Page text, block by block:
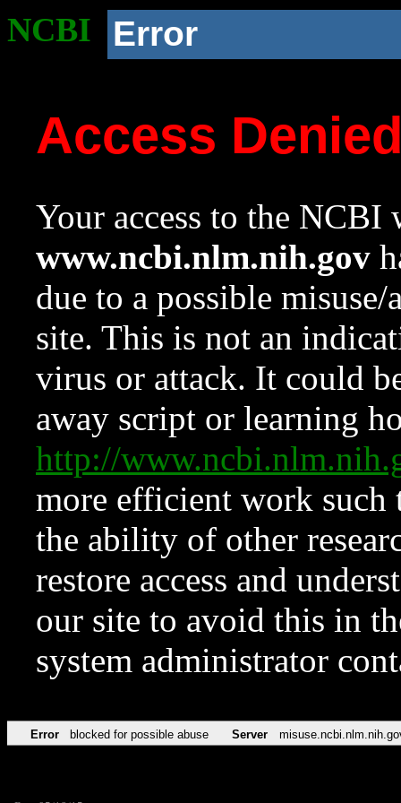
NCBI Error
Access
Your access to the NCBI
www.ncbi.nlm.nih.gov
due to a possible
site. This is not an
virus or attack. It could
away script or learning
http://
more efficient work such
the ability of other
restore access and
our site to avoid this in
system administrator
Error blocked for possible abuse Server